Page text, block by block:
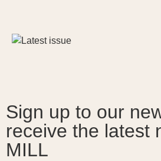
Sign up to our
receive the latest
MILL